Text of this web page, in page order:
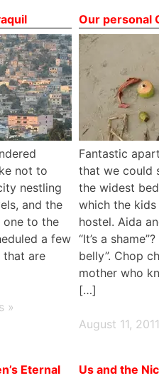
not to
nestling
and the
one to the
a few
that are
»
Our personal
Fantastic
that we could
the widest
which the
hostel. Aida
“It’s a
belly”. Chop
mother who
[…]
August 11,
Eternal
Us and the